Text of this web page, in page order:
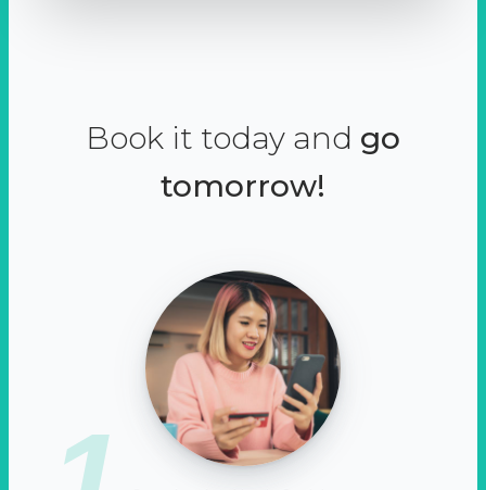
Book it today and go
tomorrow!